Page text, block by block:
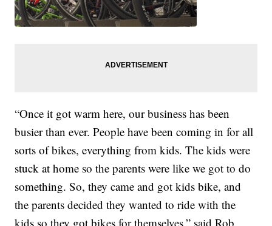
“Once it got warm here, our business has been
busier than ever. People have been coming in for all
sorts of bikes, everything from kids. The kids were
stuck at home so the parents were like we got to do
something. So, they came and got kids bike, and
the parents decided they wanted to ride with the
kids so they got bikes for themselves,” said Rob